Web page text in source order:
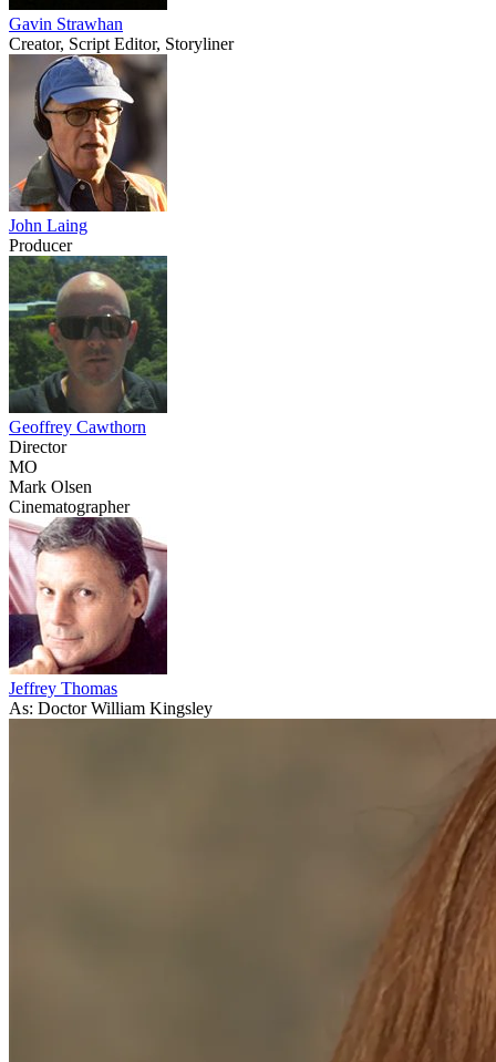
Gavin Strawhan
Creator, Script Editor, Storyliner
John Laing
Producer
Geoffrey Cawthorn
Director
MO
Mark Olsen
Cinematographer
Jeffrey Thomas
As: Doctor William Kingsley